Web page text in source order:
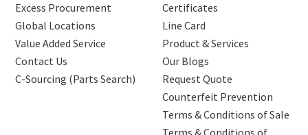
Excess Procurement
Global Locations
Value Added Service
Contact Us
C-Sourcing (Parts Search)
Certificates
Line Card
Product & Services
Our Blogs
Request Quote
Counterfeit Prevention
Terms & Conditions of Sale